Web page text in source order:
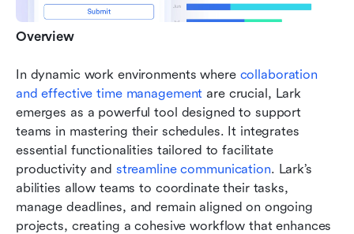
Overview
In dynamic work environments where collaboration
and effective time management are crucial, Lark
emerges as a powerful tool designed to support
teams in mastering their schedules. It integrates
essential functionalities tailored to facilitate
productivity and streamline communication. Lark’s
abilities allow teams to coordinate their tasks,
manage deadlines, and remain aligned on ongoing
projects, creating a cohesive workflow that enhances